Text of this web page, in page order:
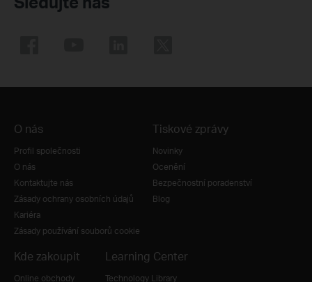
O nás
Profil společnosti
O nás
Kontaktujte nás
Zásady ochrany osobních údajů
Kariéra
Zásady používání souborů cookie
Tiskové zprávy
Novinky
Ocenění
Bezpečnostní poradenství
Blog
Kde zakoupit
Online obchody
Learning Center
Technology Library